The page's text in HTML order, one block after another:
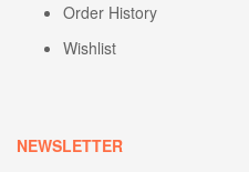
Order History
Wishlist
NEWSLETTER